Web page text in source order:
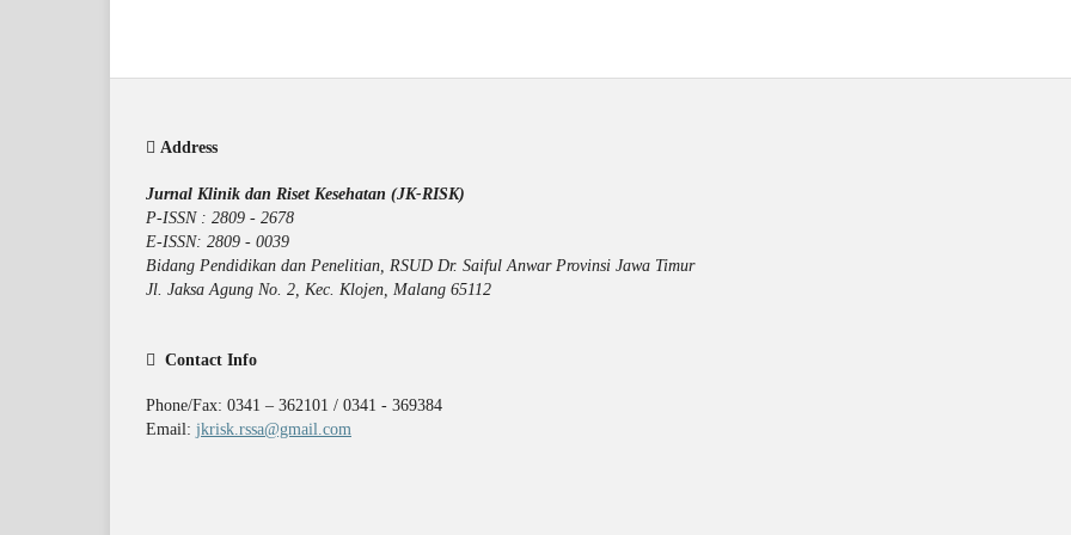
Address
Jurnal Klinik dan Riset Kesehatan (JK-RISK)
P-ISSN : 2809 - 2678
E-ISSN: 2809 - 0039
Bidang Pendidikan dan Penelitian, RSUD Dr. Saiful Anwar Provinsi Jawa Timur
Jl. Jaksa Agung No. 2, Kec. Klojen, Malang 65112
Contact Info
Phone/Fax: 0341 – 362101 / 0341 - 369384
Email: jkrisk.rssa@gmail.com